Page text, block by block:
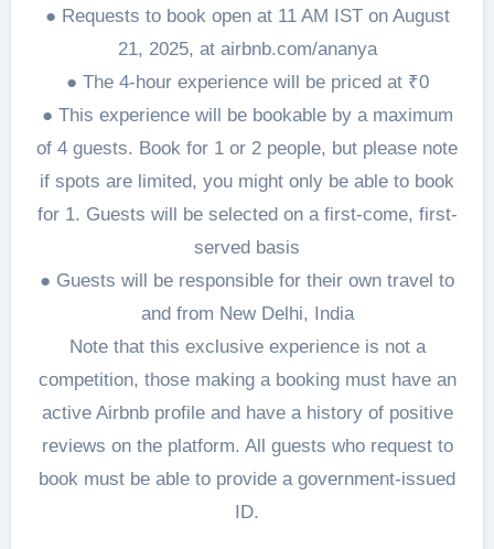
● Requests to book open at 11 AM IST on August
21, 2025, at airbnb.com/ananya
● The 4-hour experience will be priced at ₹0
● This experience will be bookable by a maximum
of 4 guests. Book for 1 or 2 people, but please note
if spots are limited, you might only be able to book
for 1. Guests will be selected on a first-come, first-
served basis
● Guests will be responsible for their own travel to
and from New Delhi, India
Note that this exclusive experience is not a
competition, those making a booking must have an
active Airbnb profile and have a history of positive
reviews on the platform. All guests who request to
book must be able to provide a government-issued
ID.